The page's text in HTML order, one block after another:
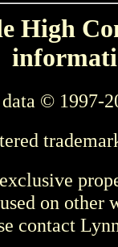
High
© 1997-
on other
contact